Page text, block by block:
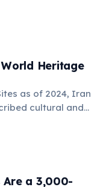
8,728
museum, drawing
the COVID-19
Heritage
as of 2024, Iran
cultural and
the ancient
Are a 3,000-